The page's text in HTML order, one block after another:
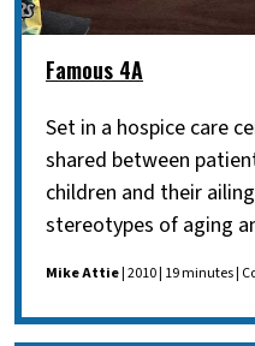
Famous 4A
Set in a hospice care
shared between
children and their
stereotypes of aging
Mike Attie| 2010 | 19 minutes |